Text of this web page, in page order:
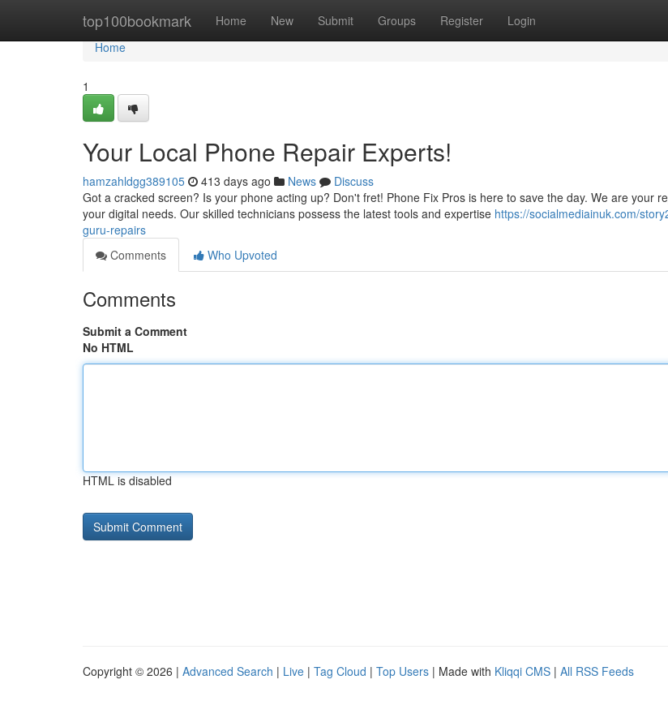
top100bookmark Home New Submit Groups Register Login
Home
Home
1
Your Local Phone Repair Experts!
hamzahldgg389105 413 days ago News
Discuss
Got a cracked screen? Is your phone acting up? Don't fret! Phone Fix Pros is here to save the day. We are your
your digital needs. Our skilled technicians possess the latest tools and expertise https://socialmediainuk.com/
guru-repairs
Comments
Who Upvoted
Comments
Submit a Comment
No HTML
HTML is disabled
Copyright © 2026 | Advanced Search | Live | Tag Cloud | Top Users | Made with Kliqqi CMS | All RSS Feeds